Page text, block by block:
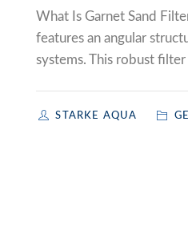
What Is Garnet Sand
features an angular
systems. This robust
STARKE AQUA